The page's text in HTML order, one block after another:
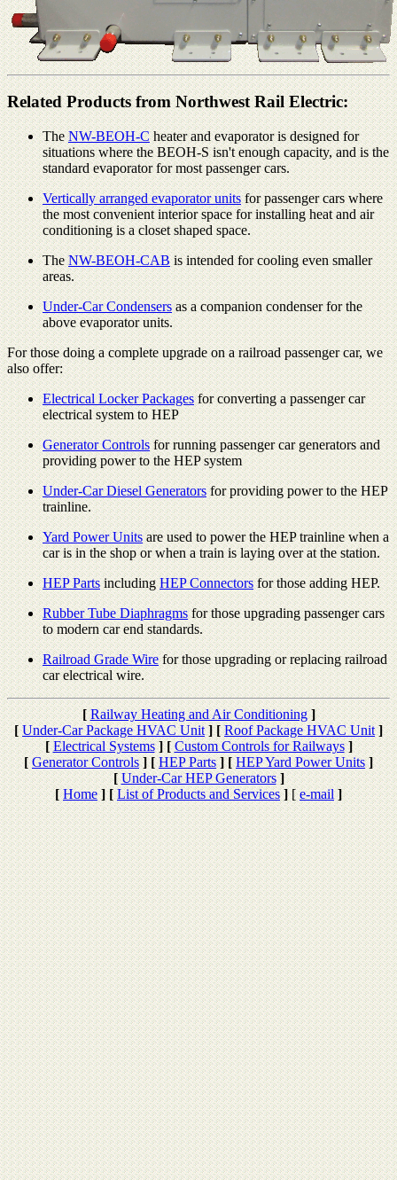
Related Products from Northwest Rail Electric:
TheNW-BEOH-Cheater and evaporator is designed for
situations where the BEOH-S isn't enough capacity, and is the
standard evaporator for most passenger cars.
Vertically arranged evaporator unitsfor passenger cars where
the most convenient interior space for installing heat and air
conditioning is a closet shaped space.
TheNW-BEOH-CABis intended for cooling even smaller
areas.
Under-Car Condensersas a companion condenser for the
above evaporator units.
For those doing a complete upgrade on a railroad passenger car, we
also offer:
Electrical Locker Packagesfor converting a passenger car
electrical system to HEP
Generator Controlsfor running passenger car generators and
providing power to the HEP system
Under-Car Diesel Generatorsfor providing power to the HEP
trainline.
Yard Power Unitsare used to power the HEP trainline when a
car is in the shop or when a train is laying over at the station.
HEP PartsincludingHEP Connectorsfor those adding HEP.
Rubber Tube Diaphragmsfor those upgrading passenger cars
to modern car end standards.
Railroad Grade Wirefor those upgrading or replacing railroad
car electrical wire.
[ Railway Heating and Air Conditioning ]
[ Under-Car Package HVAC Unit ] [ Roof Package HVAC Unit ]
[ Electrical Systems ] [ Custom Controls for Railways ]
[ Generator Controls ] [ HEP Parts ] [ HEP Yard Power Units ]
[ Under-Car HEP Generators ]
[ Home ] [ List of Products and Services ] [e-mail ]